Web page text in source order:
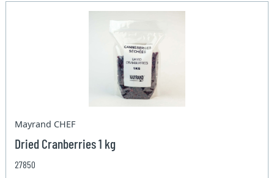
Mayrand CHEF
Dried Cranberries 1 kg
27850